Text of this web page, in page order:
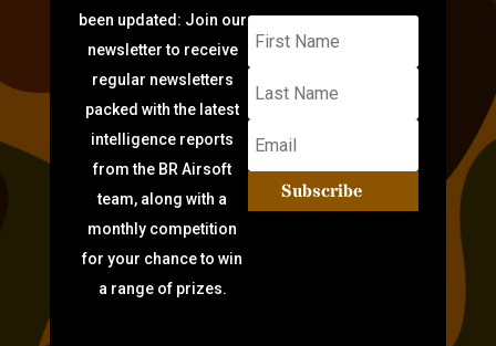
been updated: Join our
newsletter to receive
regular newsletters
packed with the latest
intelligence reports
from the BR Airsoft
team, along with a
monthly competition
for your chance to win
a range of prizes.
Subscribe